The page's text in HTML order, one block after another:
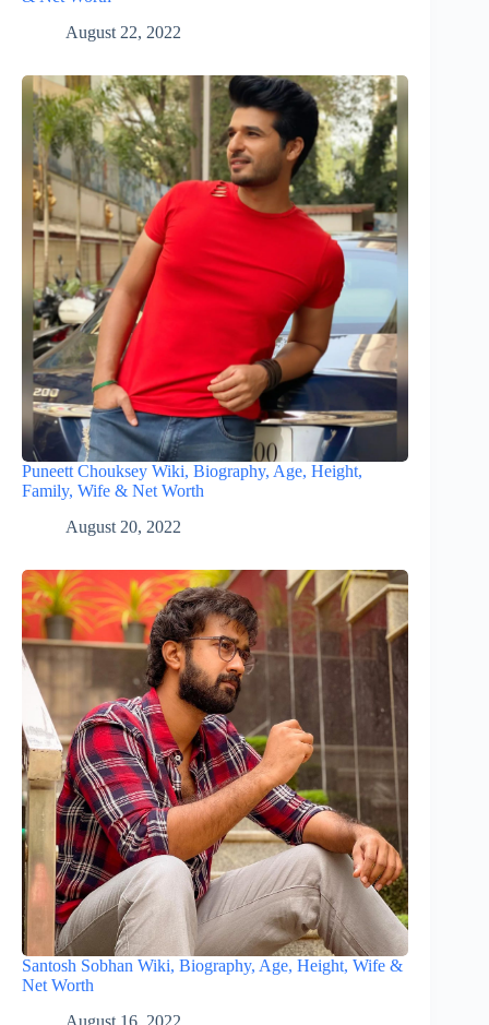
August 22, 2022
Puneett Chouksey Wiki, Biography, Age, Height,
Family, Wife & Net Worth
August 20, 2022
Santosh Sobhan Wiki, Biography, Age, Height, Wife &
Net Worth